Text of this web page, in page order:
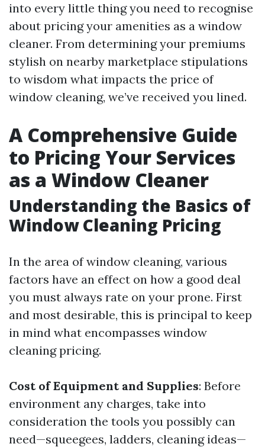
into every little thing you need to recognise
about pricing your amenities as a window
cleaner. From determining your premiums
stylish on nearby marketplace stipulations
to wisdom what impacts the price of
window cleaning, we’ve received you lined.
A Comprehensive Guide
to Pricing Your Services
as a Window Cleaner
Understanding the Basics of
Window Cleaning Pricing
In the area of window cleaning, various
factors have an effect on how a good deal
you must always rate on your prone. First
and most desirable, this is principal to keep
in mind what encompasses window
cleaning pricing.
Cost of Equipment and Supplies: Before
environment any charges, take into
consideration the tools you possibly can
need—squeegees, ladders, cleaning ideas—